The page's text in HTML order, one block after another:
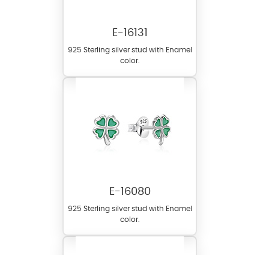
E-16131
925 Sterling silver stud with Enamel
color.
E-16080
925 Sterling silver stud with Enamel
color.